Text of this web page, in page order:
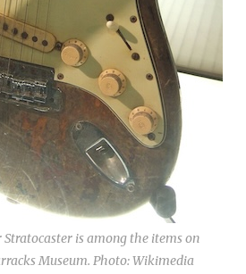
Stratocaster is among the items on
Museum. Photo: Wikimedia